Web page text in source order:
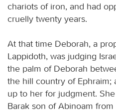
chariots of iron, and had
cruelly twenty years.
At that time Deborah, a
Lappidoth, was judging
the palm of Deborah
the hill country of Ephraim;
up to her for judgment.
Barak son of Abinoam